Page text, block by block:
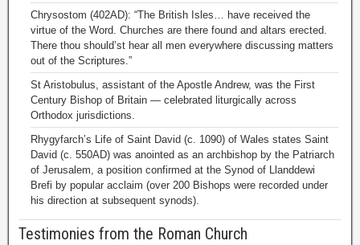
Chrysostom (402AD): “The British Isles… have received the
virtue of the Word. Churches are there found and altars erected.
There thou should’st hear all men everywhere discussing matters
out of the Scriptures.”
St Aristobulus, assistant of the Apostle Andrew, was the First
Century Bishop of Britain — celebrated liturgically across
Orthodox jurisdictions.
Rhygyfarch’s Life of Saint David (c. 1090) of Wales states Saint
David (c. 550AD) was anointed as an archbishop by the Patriarch
of Jerusalem, a position confirmed at the Synod of Llanddewi
Brefi by popular acclaim (over 200 Bishops were recorded under
his direction at subsequent synods).
Testimonies from the Roman Church